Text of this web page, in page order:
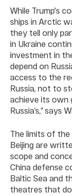
While Trump's
ships in Arctic
they tell only
in Ukraine
investment in
depend on
access to the
Russia, not to
achieve its own
Russia’s,” says
The limits of
Beijing are
scope and
China defense
Baltic Sea and
theatres that